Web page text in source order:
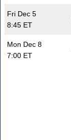
Fri Dec 5
8:45 ET
Mon Dec 8
7:00 ET